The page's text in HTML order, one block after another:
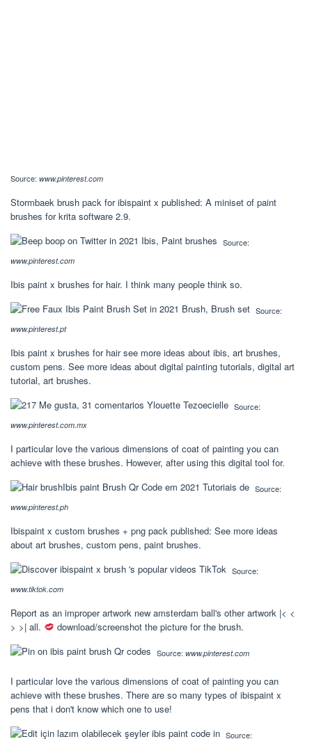
Source: www.pinterest.com
Stormbaek brush pack for ibispaint x published: A miniset of paint
brushes for krita software 2.9.
Source:
www.pinterest.com
Ibis paint x brushes for hair. I think many people think so.
Source:
www.pinterest.pt
Ibis paint x brushes for hair see more ideas about ibis, art brushes,
custom pens. See more ideas about digital painting tutorials, digital art
tutorial, art brushes.
Source:
www.pinterest.com.mx
I particular love the various dimensions of coat of painting you can
achieve with these brushes. However, after using this digital tool for.
Source:
www.pinterest.ph
Ibispaint x custom brushes + png pack published: See more ideas
about art brushes, custom pens, paint brushes.
Source:
www.tiktok.com
Report as an improper artwork new amsterdam ball's other artwork |< <
> >| all.
download/screenshot the picture for the brush.
Source: www.pinterest.com
I particular love the various dimensions of coat of painting you can
achieve with these brushes. There are so many types of ibispaint x
pens that i don't know which one to use!
Source: